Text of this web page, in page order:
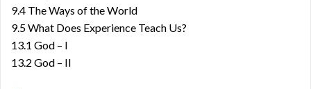
9.4 The Ways of the World
9.5 What Does Experience Teach Us?
13.1 God – I
13.2 God – II